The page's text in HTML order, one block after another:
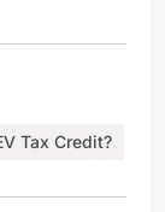
Tax Credit?